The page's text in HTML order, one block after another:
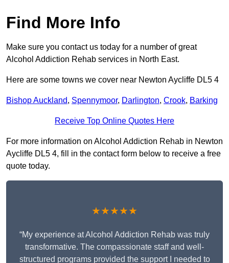
Find More Info
Make sure you contact us today for a number of great
Alcohol Addiction Rehab services in North East.
Here are some towns we cover near Newton Aycliffe DL5 4
Bishop Auckland, Spennymoor, Darlington, Crook, Barking
Receive Top Online Quotes Here
For more information on Alcohol Addiction Rehab in Newton
Aycliffe DL5 4, fill in the contact form below to receive a free
quote today.
★★★★★
“My experience at Alcohol Addiction Rehab was truly
transformative. The compassionate staff and well-
structured programs provided the support I needed to